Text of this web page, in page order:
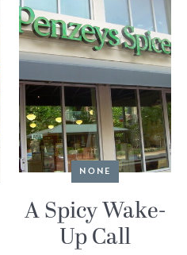
NONE
A Spicy Wake-
Up Call